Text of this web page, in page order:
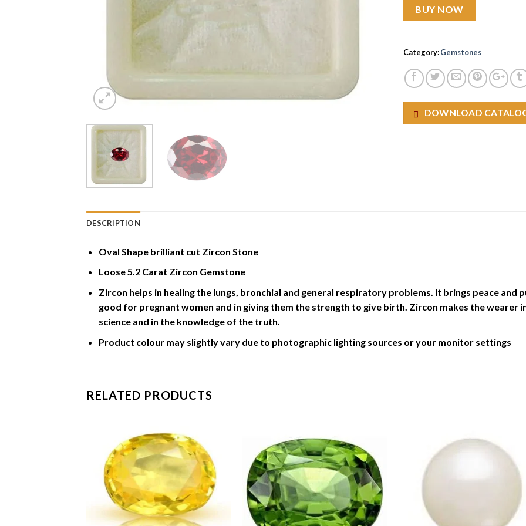
BUY NOW
Category:Gemstones
DOWNLOAD
DESCRIPTION
Oval Shape brilliant cut Zircon Stone
Loose 5.2 Carat Zircon Gemstone
Zircon helps in healing the lungs, bronchial and general respiratory problems. It brings peace and
good for pregnant women and in giving them the strength to give birth. Zircon makes the wearer
science and in the knowledge of the truth.
Product colour may slightly vary due to photographic lighting sources or your monitor settings
RELATED PRODUCTS
Add to
Wishlist
Add to
Wishlist